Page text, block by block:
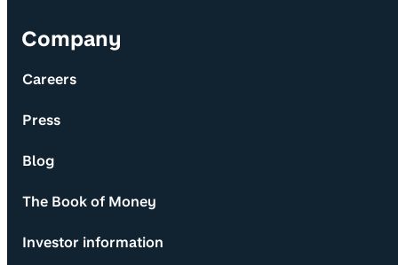
Company
Careers
Press
Blog
The Book of Money
Investor information